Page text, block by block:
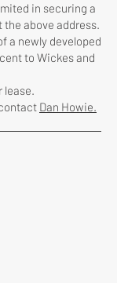
in securing a
above address.
a newly developed
to Wickes and
lease.
Dan Howie.